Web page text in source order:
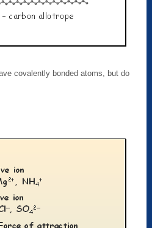
covalently bonded atoms, but do